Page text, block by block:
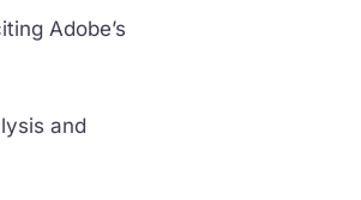
Adobe’s
and